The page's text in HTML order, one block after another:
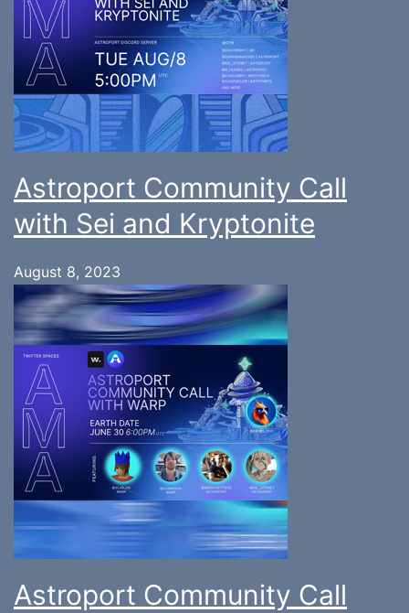
Astroport Community Call
with Sei and Kryptonite
August 8, 2023
Astroport Community Call